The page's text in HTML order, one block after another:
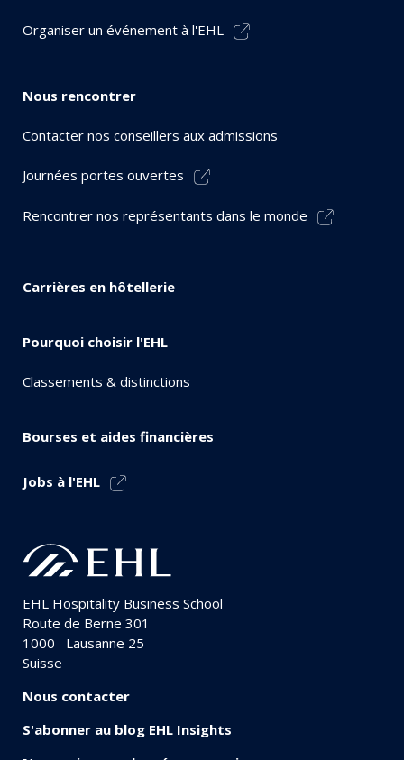
Organiser un événement à l'EHL
Nous rencontrer
Contacter nos conseillers aux admissions
Journées portes ouvertes
Rencontrer nos représentants dans le monde
Carrières en hôtellerie
Pourquoi choisir l'EHL
Classements & distinctions
Bourses et aides financières
Jobs à l'EHL
EHL Hospitality Business School
Route de Berne 301
1000
Lausanne 25
Suisse
Nous contacter
S'abonner au blog EHL Insights